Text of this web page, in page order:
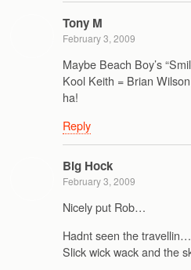
Tony M
February 3, 2009
Maybe Beach Boy’s
Kool Keith = Brian
ha!
Reply
Big Hock
February 3, 2009
Nicely put Rob…
Hadnt seen the
Slick wick wack and the